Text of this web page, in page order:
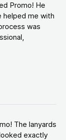
Promo! He
helped me with
was
The lanyards
exactly